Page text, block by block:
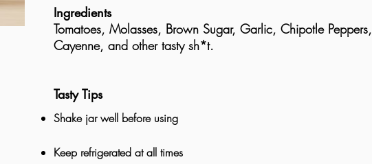
Ingredients
Tomatoes, Molasses, Brown Sugar, Garlic, Chipotle Peppers,
Cayenne, and other tasty sh*t.
Tasty Tips
Shake jar well before using
Keep refrigerated at all times